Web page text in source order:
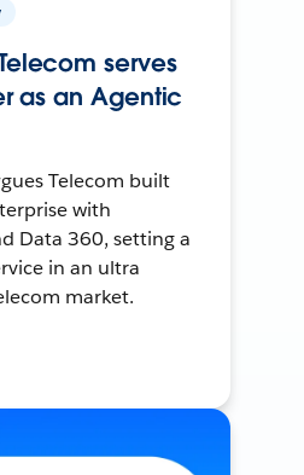
serves
as an Agentic
Telecom built
with
Data 360, setting a
in an ultra
market.